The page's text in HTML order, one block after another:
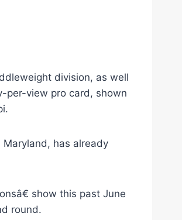
division, as well
per-view pro card, shown
Maryland, has already
show this past June
round.